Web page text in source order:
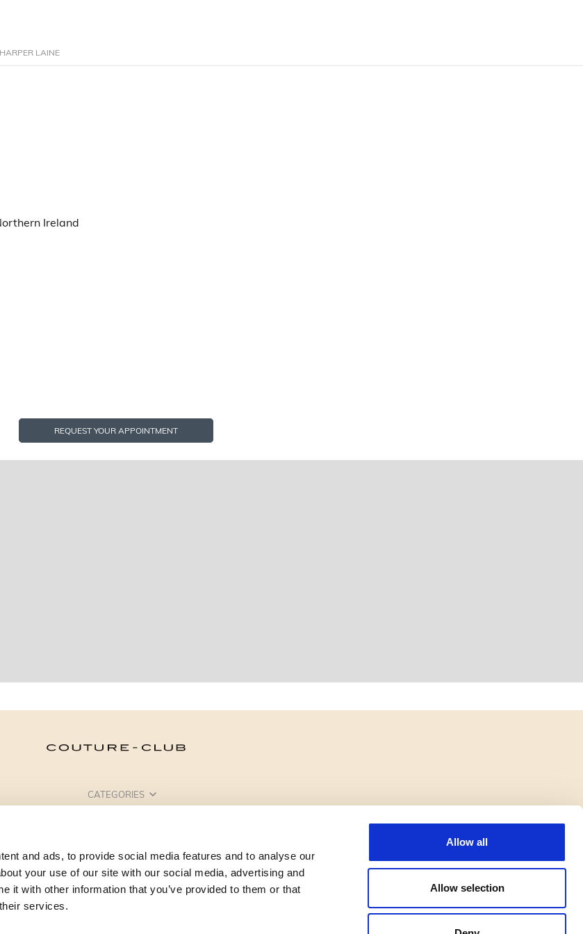
and ads, to provide social media features and to analyse our
your use of our site with our social media, advertising and
it with other information that you’ve provided to them or that
services.
Allow all
Allow selection
HARPER LAINE
Ireland
REQUEST YOUR APPOINTMENT
CATEGORIES
POINTS OF SALE